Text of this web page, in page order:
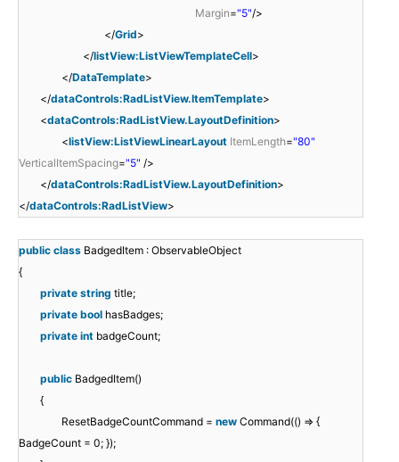
Margin="5"/>
</Grid>
</listView:ListViewTemplateCell>
</DataTemplate>
</dataControls:RadListView.ItemTemplate>
<dataControls:RadListView.LayoutDefinition>
<listView:ListViewLinearLayout ItemLength="80"
VerticalItemSpacing="5" />
</dataControls:RadListView.LayoutDefinition>
</dataControls:RadListView>
public class BadgedItem : ObservableObject
{
private string title;
private bool hasBadges;
private int badgeCount;
public BadgedItem()
{
ResetBadgeCountCommand = new Command(() => {
BadgeCount = 0; });